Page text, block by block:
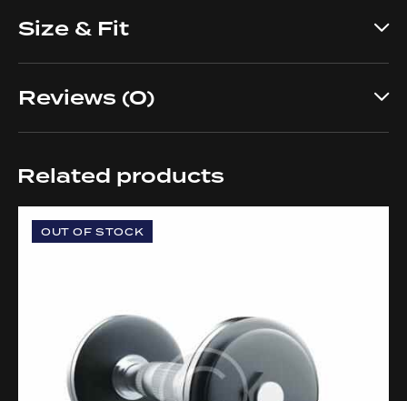
Size & Fit
Reviews (0)
Related products
OUT OF STOCK